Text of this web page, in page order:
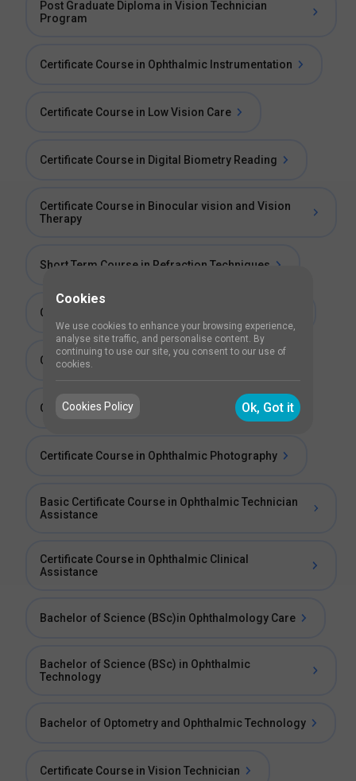
Post Graduate Diploma in Vision Technician
Program
Certificate Course in Ophthalmic Instrumentation
Certificate Course in Low Vision Care
Certificate Course in Digital Biometry Reading
Certificate Course in Binocular vision and Vision
Therapy
Short Term Course in Refraction Techniques
Certificate Course in Cataract Imaging Services
Certificate Course in Glaucoma Investigations
Certificate Course in Corneal Investigations
Certificate Course in Ophthalmic Photography
Basic Certificate Course in Ophthalmic Technician
Assistance
Certificate Course in Ophthalmic Clinical
Assistance
Bachelor of Science (BSc)in Ophthalmology Care
Bachelor of Science (BSc) in Ophthalmic
Technology
Bachelor of Optometry and Ophthalmic Technology
Certificate Course in Vision Technician
Cookies
We use cookies to enhance your browsing experience,
analyse site traffic, and personalise content. By
continuing to use our site, you consent to our use of
cookies.
Cookies Policy Ok, Got it